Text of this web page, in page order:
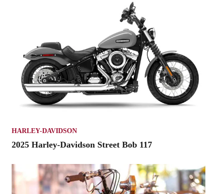
HARLEY-DAVIDSON
2025 Harley-Davidson Street Bob 117